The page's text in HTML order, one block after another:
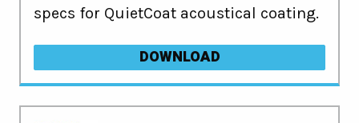
specs for QuietCoat acoustical coating.
DOWNLOAD